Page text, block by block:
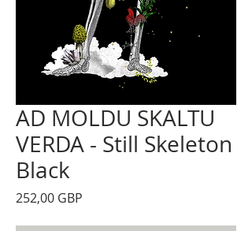
AD MOLDU SKALTU
VERDA - Still Skeleton
Black
252,00 GBP